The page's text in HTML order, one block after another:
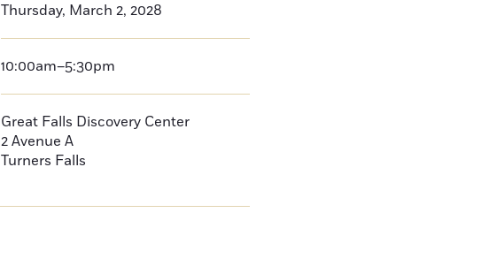
Thursday, March 2, 2028
10:00am–5:30pm
Great Falls Discovery Center
2 Avenue A
Turners Falls